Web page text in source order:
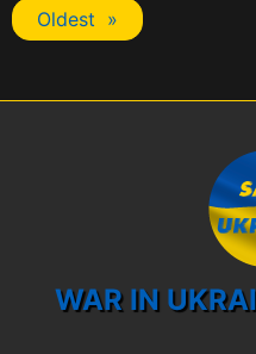
Oldest »
WAR IN